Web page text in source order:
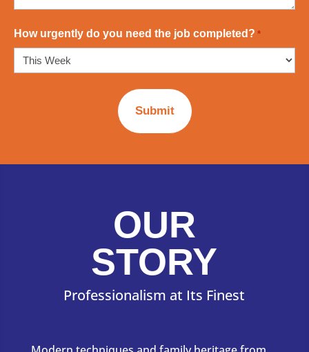
How urgently do you need the job completed? *
OUR
STORY
Professionalism at Its Finest